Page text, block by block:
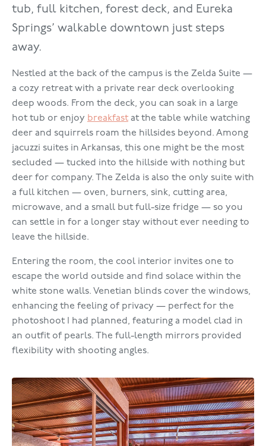
tub, full kitchen, forest deck, and Eureka
Springs’ walkable downtown just steps
away.
Nestled at the back of the campus is the Zelda Suite —
a cozy retreat with a private rear deck overlooking
deep woods. From the deck, you can soak in a large
hot tub or enjoy breakfast at the table while watching
deer and squirrels roam the hillsides beyond. Among
jacuzzi suites in Arkansas, this one might be the most
secluded — tucked into the hillside with nothing but
deer for company. The Zelda is also the only suite with
a full kitchen — oven, burners, sink, cutting area,
microwave, and a small but full-size fridge — so you
can settle in for a longer stay without ever needing to
leave the hillside.
Entering the room, the cool interior invites one to
escape the world outside and find solace within the
white stone walls. Venetian blinds cover the windows,
enhancing the feeling of privacy — perfect for the
photoshoot I had planned, featuring a model clad in
an outfit of pearls. The full-length mirrors provided
flexibility with shooting angles.